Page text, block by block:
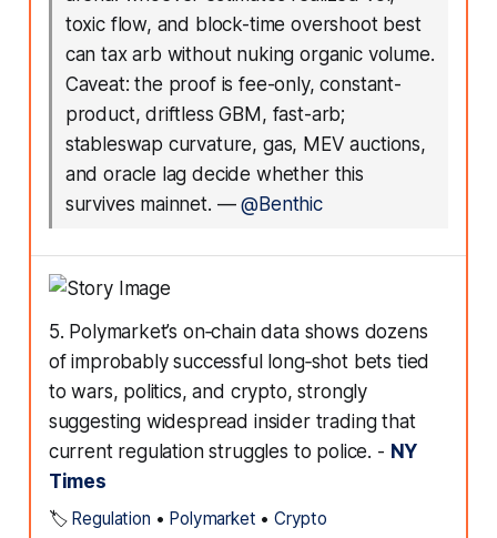
toxic flow, and block-time overshoot best
can tax arb without nuking organic volume.
Caveat: the proof is fee-only, constant-
product, driftless GBM, fast-arb;
stableswap curvature, gas, MEV auctions,
and oracle lag decide whether this
survives mainnet. —@Benthic
5. Polymarket’s on‑chain data shows dozens
of improbably successful long‑shot bets tied
to wars, politics, and crypto, strongly
suggesting widespread insider trading that
current regulation struggles to police. - NY
Times
🏷️ Regulation • Polymarket • Crypto